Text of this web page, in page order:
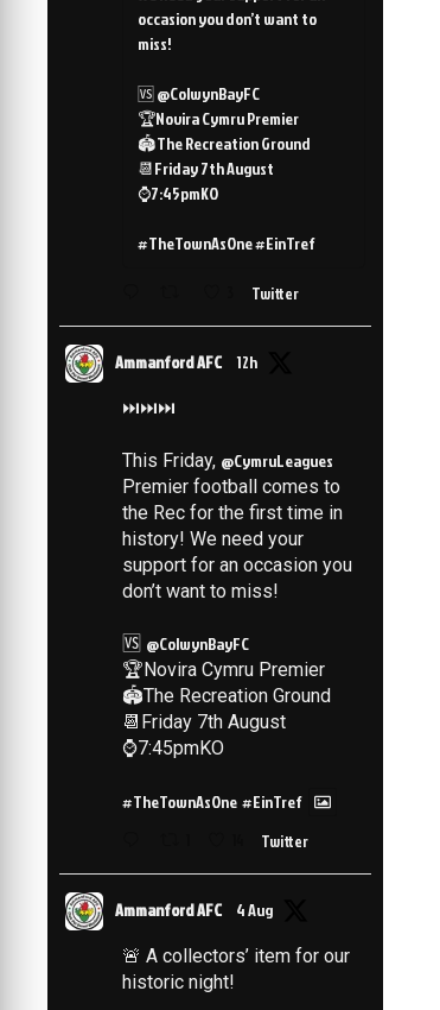
occasion you don’t want to
miss!
🆚 @ColwynBayFC
🏆Novira Cymru Premier
🏟️The Recreation Ground
📆Friday 7th August
⌚️7:45pmKO
#TheTownAsOne #EinTref
Twitter
Ammanford AFC 12h
⏭️⏭️⏭️
This Friday, @CymruLeagues
Premier football comes to
the Rec for the first time in
history! We need your
support for an occasion you
don’t want to miss!
🆚 @ColwynBayFC
🏆Novira Cymru Premier
🏟️The Recreation Ground
📆Friday 7th August
⌚️7:45pmKO
#TheTownAsOne #EinTref
Twitter
Ammanford AFC 4 Aug
🚨 A collectors’ item for our
historic night!